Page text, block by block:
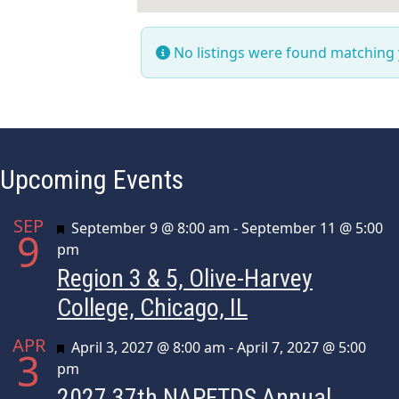
No listings were found
Upcoming Events
SEP
9 Featured
September 9 @ 8:00 am -September 11 @ 5:00
pm
Region 3 & 5, Olive-Harvey
College, Chicago, IL
APR
3 Featured
April 3, 2027 @ 8:00 am -April 7, 2027 @ 5:00
pm